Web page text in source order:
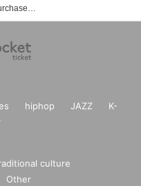
Pop event / Tickets reservation / purchase / sales information list
hiphop JAZZ
K-
culture
Other